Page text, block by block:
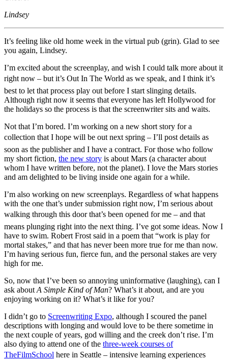
Lindsey
It’s feeling like old home week in the virtual pub (grin). Glad to see
you again, Lindsey.
I’m excited about the screenplay, and wish I could talk more about it
right now – but it’s Out In The World as we speak, and I think it’s
best to let that process play out before I start slinging details.
Although right now it seems that everyone has left Hollywood for
the holidays so the process is that the screenwriter sits and waits.
Not that I’m bored. I’m working on a new short story for a
collection that I hope will be out next spring – I’ll post details as
soon as the publisher and I have a contract. For those who follow
my short fiction, the new story is about Mars (a character about
whom I have written before, not the planet). I love the Mars stories
and am delighted to be living inside one again for a while.
I’m also working on new screenplays. Regardless of what happens
with the one that’s under submission right now, I’m serious about
walking through this door that’s been opened for me – and that
means plunging right into the next thing. I’ve got some ideas. Now I
have to swim. Robert Frost said in a poem that “work is play for
mortal stakes,” and that has never been more true for me than now.
I’m having serious fun, fierce fun, and the personal stakes are very
high for me.
So, now that I’ve been so annoying uninformative (laughing), can I
ask about A Simple Kind of Man? What’s it about, and are you
enjoying working on it? What’s it like for you?
I didn’t go to Screenwriting Expo, although I scoured the panel
descriptions with longing and would love to be there sometime in
the next couple of years, god willing and the creek don’t rise. I’m
also dying to attend one of the three-week courses of
TheFilmSchool here in Seattle – intensive learning experiences